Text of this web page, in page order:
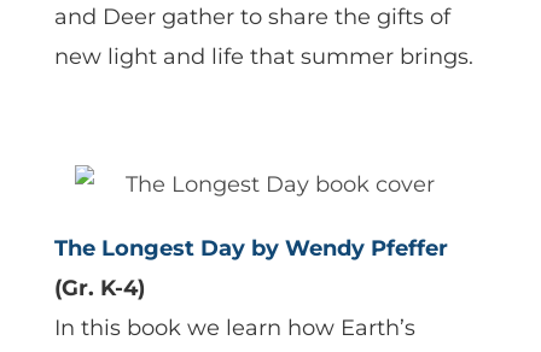
and Deer gather to share the gifts of
new light and life that summer brings.
The Longest Day by Wendy Pfeffer
(Gr. K-4)
In this book we learn how Earth’s